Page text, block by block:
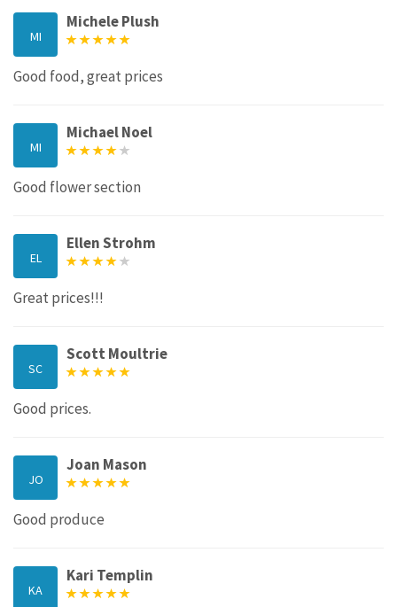
MI
Michele Plush
Good food, great prices
MI
Michael Noel
Good flower section
EL
Ellen Strohm
Great prices!!!
SC
Scott Moultrie
Good prices.
JO
Joan Mason
Good produce
KA
Kari Templin